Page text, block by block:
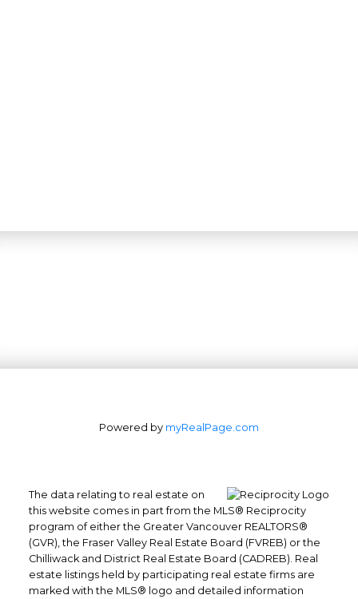
Powered by myRealPage.com
The data relating to real estate on
this website comes in part from the MLS® Reciprocity
program of either the Greater Vancouver REALTORS®
(GVR), the Fraser Valley Real Estate Board (FVREB) or the
Chilliwack and District Real Estate Board (CADREB). Real
estate listings held by participating real estate firms are
marked with the MLS® logo and detailed information